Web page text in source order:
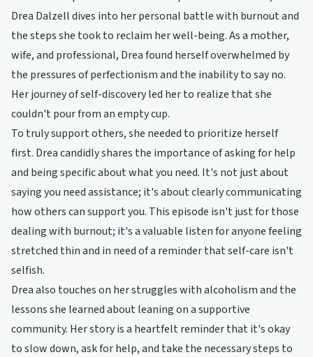
Drea Dalzell dives into her personal battle with burnout and
the steps she took to reclaim her well-being. As a mother,
wife, and professional, Drea found herself overwhelmed by
the pressures of perfectionism and the inability to say no.
Her journey of self-discovery led her to realize that she
couldn't pour from an empty cup.
To truly support others, she needed to prioritize herself
first. Drea candidly shares the importance of asking for help
and being specific about what you need. It's not just about
saying you need assistance; it's about clearly communicating
how others can support you. This episode isn't just for those
dealing with burnout; it's a valuable listen for anyone feeling
stretched thin and in need of a reminder that self-care isn't
selfish.
Drea also touches on her struggles with alcoholism and the
lessons she learned about leaning on a supportive
community. Her story is a heartfelt reminder that it's okay
to slow down, ask for help, and take the necessary steps to